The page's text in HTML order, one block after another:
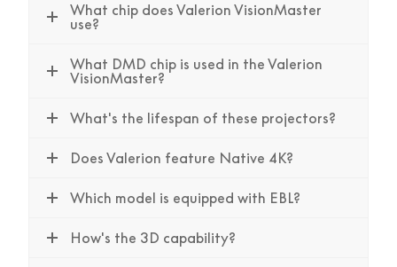
What chip does Valerion VisionMaster
use?
What DMD chip is used in the Valerion
VisionMaster?
What's the lifespan of these projectors?
Does Valerion feature Native 4K?
Which model is equipped with EBL?
How's the 3D capability?